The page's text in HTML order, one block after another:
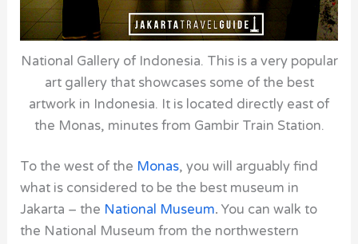
National Gallery of Indonesia. This is a very popular
art gallery that showcases some of the best
artwork in Indonesia. It is located directly east of
the Monas, minutes from Gambir Train Station.
To the west of the Monas, you will arguably find
what is considered to be the best museum in
Jakarta – the National Museum. You can walk to
the National Museumfrom the northwestern